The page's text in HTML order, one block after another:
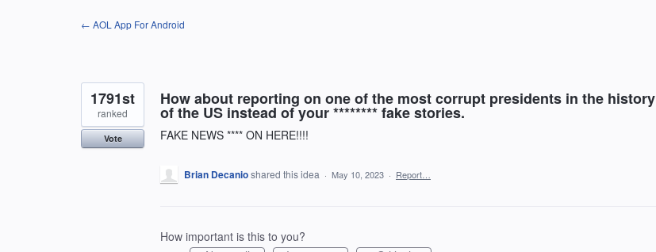
← AOL App For Android
How about reporting on one of the most corrupt presidents in the history
of the US instead of your ******** fake stories.
FAKE NEWS **** ON HERE!!!!
1791st
ranked
Vote
Brian Decanioshared this idea · May 10, 2023 · Report…
How important is this to you?